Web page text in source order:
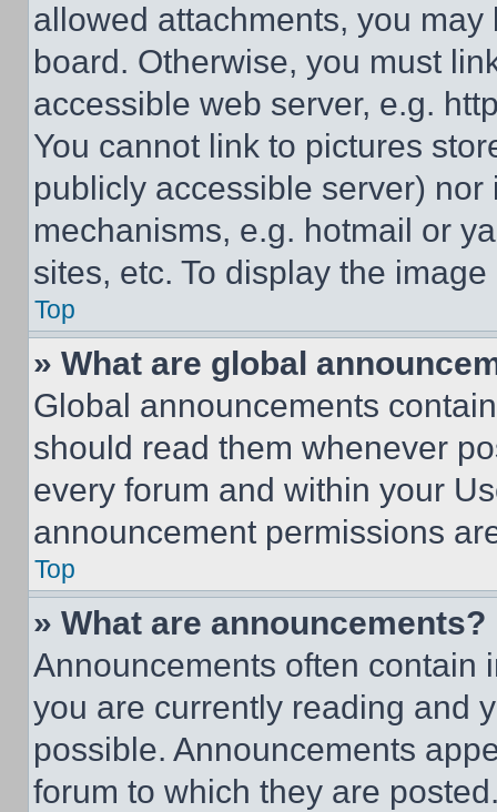
allowed attachments, you
board. Otherwise, you must
accessible web server, e.g.
You cannot link to pictures
publicly accessible server)
mechanisms, e.g. hotmail or
sites, etc. To display the
Top
» What are global
Global announcements
should read them whenever
every forum and within your
announcement permissions
Top
» What are announcements?
Announcements often contain
you are currently reading and
possible. Announcements
forum to which they are